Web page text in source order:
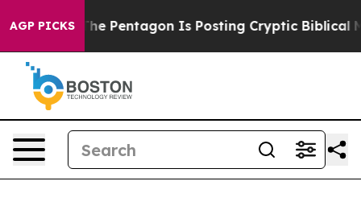
AGP PICKS
The Pentagon Is Posting Cryptic Biblical